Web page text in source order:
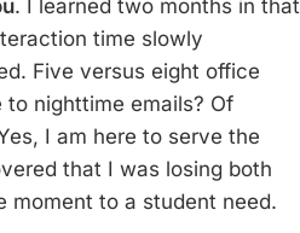
. I learned two months in that
time slowly
Five versus eight office
to nighttime emails? Of
I am here to serve the
that I was losing both
moment to a student need.